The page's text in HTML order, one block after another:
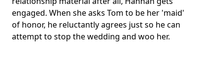
engaged. When she asks Tom to be her 'maid'
of honor, he reluctantly agrees just so he can
attempt to stop the wedding and woo her.